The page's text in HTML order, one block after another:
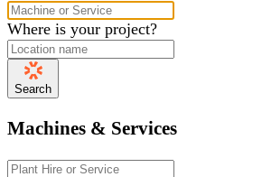
Where is your project?
Search
Machines & Services